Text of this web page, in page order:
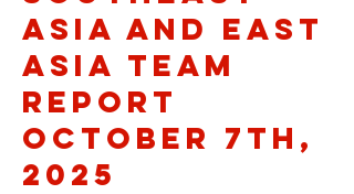
Asia and East
Asia Team
Report
October 7th,
2025